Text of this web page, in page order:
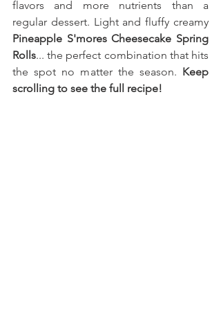
flavors and more nutrients than a
Pineapple S'mores Cheesecake Spring
Rolls... the perfect combination that hits
the spot no matter the season. Keep
scrolling to see the full recipe!